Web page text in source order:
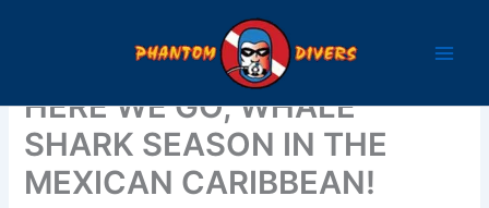
HERE WE GO, WHALE
SHARK SEASON IN THE
MEXICAN CARIBBEAN!